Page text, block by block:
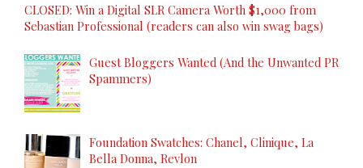
CLOSED: Win a Digital SLR Camera Worth $1,000 from
Sebastian Professional (readers can also win swag bags)
Guest Bloggers Wanted (And the Unwanted PR
Spammers)
Foundation Swatches: Chanel, Clinique, La
Bella Donna, Revlon